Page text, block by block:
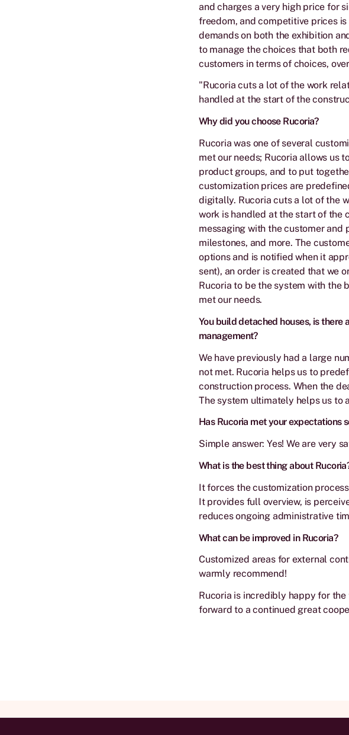
and charges a very high price for
freedom, and competitive prices
demands on both the exhibition
to manage the choices that both
customers in terms of choices,
"Rucoria cuts a lot of the work
handled at the start of the
Why did you choose Rucoria?
Rucoria was one of several
met our needs; Rucoria allows us
product groups, and to put
customization prices are
digitally. Rucoria cuts a lot of the
work is handled at the start of the
messaging with the customer and
milestones, and more. The
options and is notified when it
sent), an order is created that we
Rucoria to be the system with the
met our needs.
You build detached houses, is
management?
We have previously had a large
not met. Rucoria helps us to
construction process. When the
The system ultimately helps us to
Has Rucoria met your expectations
Simple answer: Yes! We are very
What is the best thing about
It forces the customization
It provides full overview, is
reduces ongoing administrative
What can be improved in Rucoria?
Customized areas for external
warmly recommend!
Rucoria is incredibly happy for
forward to a continued great